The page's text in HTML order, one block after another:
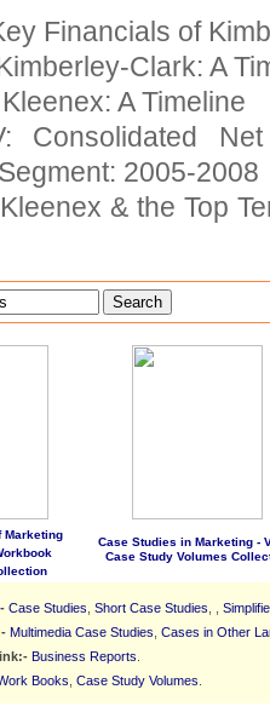
Financials of
Clark: A
A Timeline
Consolidated
2005-2008
& the Top
Search
Marketing
Case Studies in Marketing -
Case Study Volumes
Case Studies Short Case Studies
Multimedia Case Studies Cases in Other
Business Reports
Books Case Study Volumes